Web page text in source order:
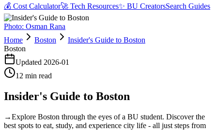
💰 Cost Calculator🚀 Tech Resources✨ BU CreatorsSearch Guides
Photo: Osman Rana
Home
Boston
Insider's Guide to Boston
Boston
Updated 2026-01
12 min read
Insider's Guide to Boston
→Explore Boston through the eyes of a BU student. Discover the
best spots to eat, study, and experience city life - all just steps from